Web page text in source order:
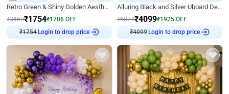
Retro Green & Shiny Golden Aesthetic Wall Decoration for Birthday
₹3460₹1754₹1706 OFF
₹1754Login to drop price
Alluring Black and Silver Uboard Decor
₹6024₹4099₹1925 OFF
₹4099Login to drop price